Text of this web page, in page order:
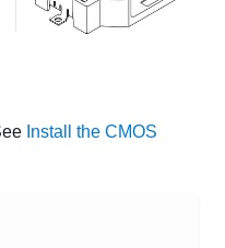
Install the CMOS